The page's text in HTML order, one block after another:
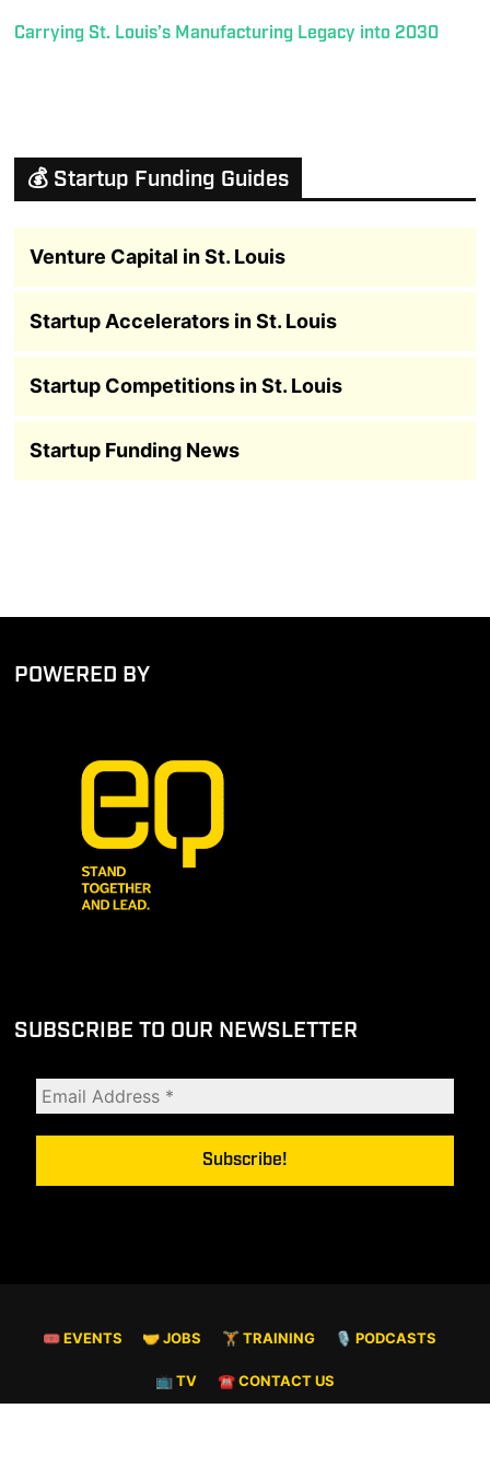
Carrying St. Louis’s Manufacturing Legacy into 2030
💰 Startup Funding Guides
Venture Capital in St. Louis
Startup Accelerators in St. Louis
Startup Competitions in St. Louis
Startup Funding News
POWERED BY
SUBSCRIBE TO OUR NEWSLETTER
🎟 EVENTS 🤝 JOBS 🏋️ TRAINING 🎙️ PODCASTS
📺 TV ☎️ CONTACT US